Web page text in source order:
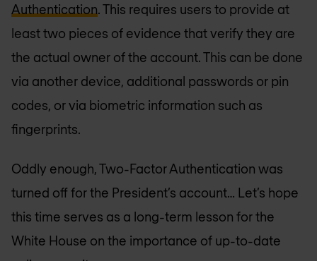
Authentication. This requires users to provide at
least two pieces of evidence that verify they are
the actual owner of the account. This can be done
via another device, additional passwords or pin
codes, or via biometric information such as
fingerprints.
Oddly enough, Two-Factor Authentication was
turned off for the President’s account… Let’s hope
this time serves as a long-term lesson for the
White House on the importance of up-to-date